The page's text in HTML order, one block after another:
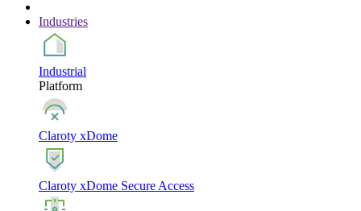
Industries
Industrial
Platform
Claroty xDome
Claroty xDome Secure Access